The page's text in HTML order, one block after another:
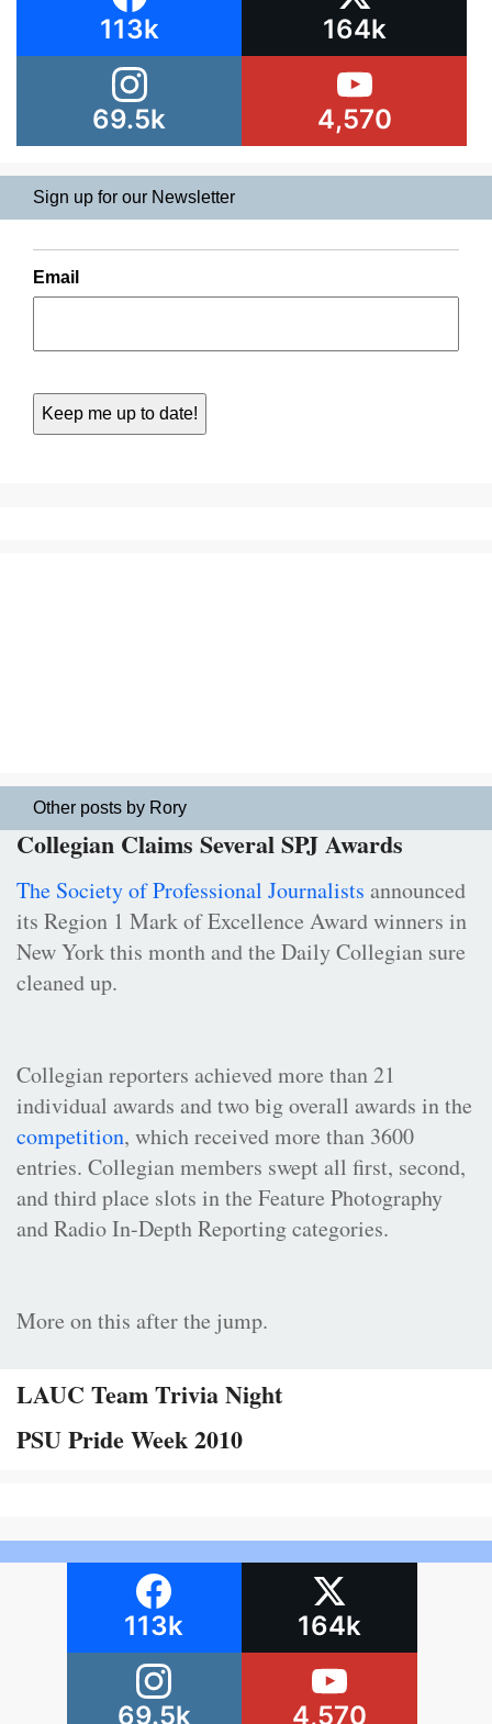
113k 164k
69.5k 4,570
Sign up for our Newsletter
Email
Other posts by Rory
Collegian Claims Several SPJ Awards
The Society of Professional Journalists announced
its Region 1 Mark of Excellence Award winners in
New York this month and the Daily Collegian sure
cleaned up.
Collegian reporters achieved more than 21
individual awards and two big overall awards in the
competition, which received more than 3600
entries. Collegian members swept all first, second,
and third place slots in the Feature Photography
and Radio In-Depth Reporting categories.
More on this after the jump.
LAUC Team Trivia Night
PSU Pride Week 2010
113k 164k
69.5k 4,570